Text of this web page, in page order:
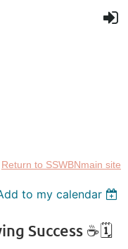
Return to SSWBNmain site
to my calendar
Success ☕🗓️